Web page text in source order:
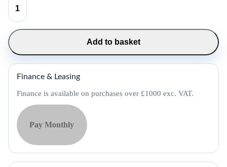
K2
Mini
Self
Service
Kiosk
P05064030
quantity
Add to basket
Finance & Leasing
Finance is available on purchases over £1000 exc. VAT.
Pay Monthly